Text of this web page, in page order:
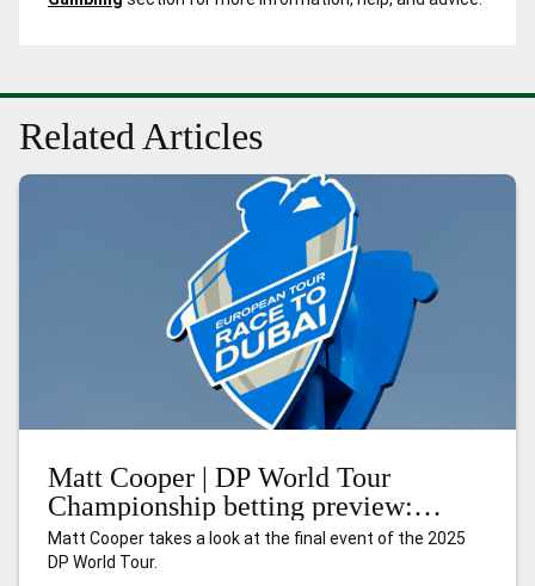
Related Articles
Matt Cooper | DP World Tour
Championship betting preview:
Nakajima can shine at the Earth
summit
Matt Cooper takes a look at the final event of the 2025
DP World Tour.